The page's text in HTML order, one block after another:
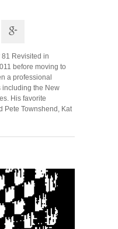
Revisited in
before moving to
a professional
including the New
His favorite
Pete Townshend, Kat